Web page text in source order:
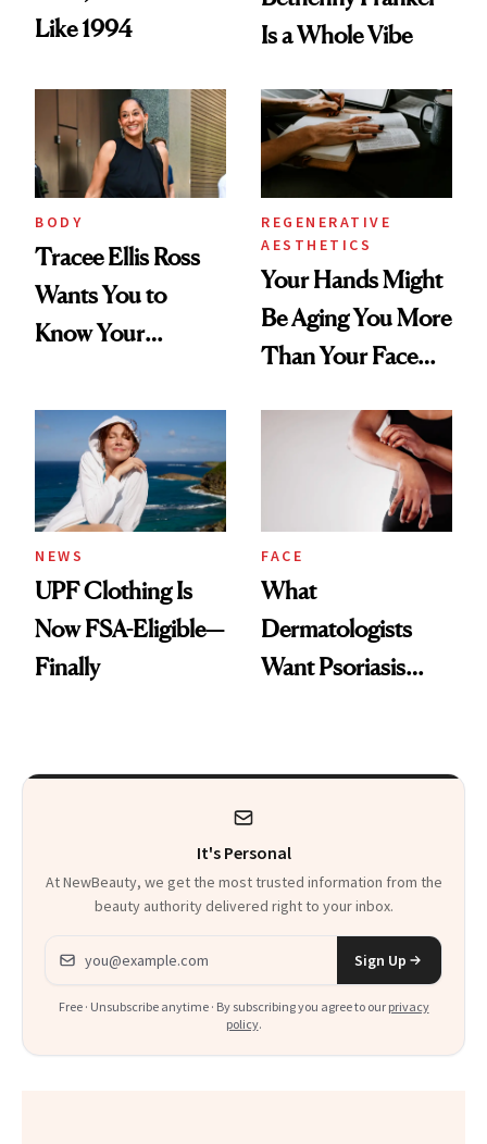
Like 1994
Is a Whole Vibe
BODY
Tracee Ellis Ross
Wants You to
Know Your
Diamonds and
Pearls
REGENERATIVE
AESTHETICS
Your Hands Might
Be Aging You More
Than Your Face—
Injectable Solution
NEWS
UPF Clothing Is
Now FSA-Eligible—
Finally
FACE
What
Dermatologists
Want Psoriasis
It's Personal
At NewBeauty, we get the most trusted information from the
beauty authority delivered right to your inbox.
Email address
Sign Up
Free · Unsubscribe anytime · By subscribing you agree to our privacy
policy.